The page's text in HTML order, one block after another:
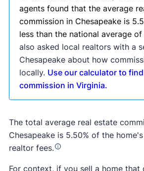
agents found that the average
commission in Chesapeake is
less than the national average of
also asked local realtors with a
Chesapeake about how
locally. Use our calculator to
commission in Virginia.
The total average real estate
Chesapeake is 5.50% of the
realtor fees.
For context, if you sell a home that